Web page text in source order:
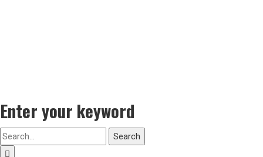
Enter your keyword
Search